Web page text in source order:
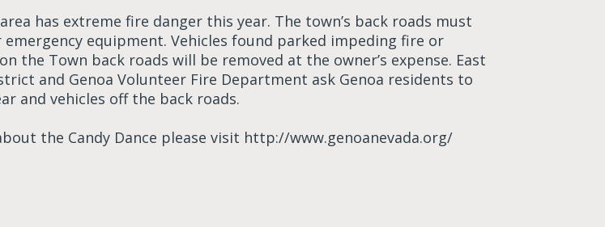
has extreme fire danger this year. The town’s back roads must
equipment. Vehicles found parked impeding fire or
the Town back roads will be removed at the owner’s expense. East
and Genoa Volunteer Fire Department ask Genoa residents to
and vehicles off the back roads.
the Candy Dance please visit http://www.genoanevada.org/